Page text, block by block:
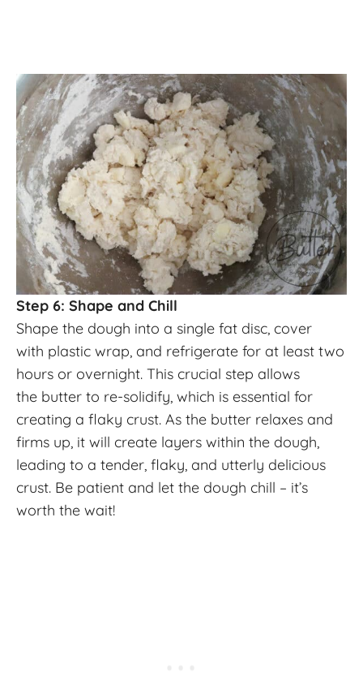
Step 6: Shape and Chill
Shape the dough into a single fat disc, cover
with plastic wrap, and refrigerate for at least two
hours or overnight. This crucial step allows
the butter to re-solidify, which is essential for
creating a flaky crust. As the butter relaxes and
firms up, it will create layers within the dough,
leading to a tender, flaky, and utterly delicious
crust. Be patient and let the dough chill – it’s
worth the wait!